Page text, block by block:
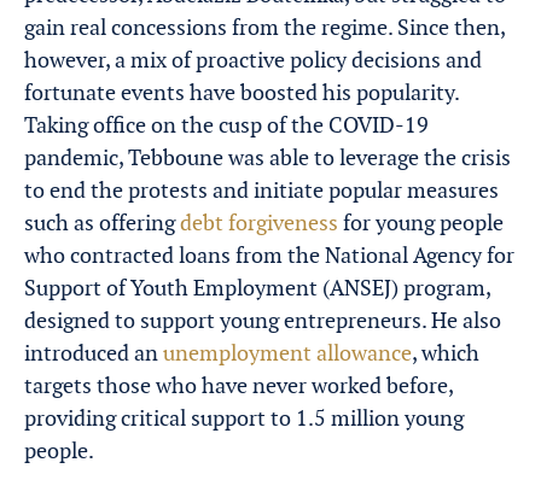
gain real concessions from the regime. Since then,
however, a mix of proactive policy decisions and
fortunate events have boosted his popularity.
Taking office on the cusp of the COVID-19
pandemic, Tebboune was able to leverage the crisis
to end the protests and initiate popular measures
such as offeringdebt forgiveness for young people
who contracted loans from the National Agency for
Support of Youth Employment (ANSEJ) program,
designed to support young entrepreneurs. He also
introduced anunemployment allowance, which
targets those who have never worked before,
providing critical support to 1.5 million young
people.